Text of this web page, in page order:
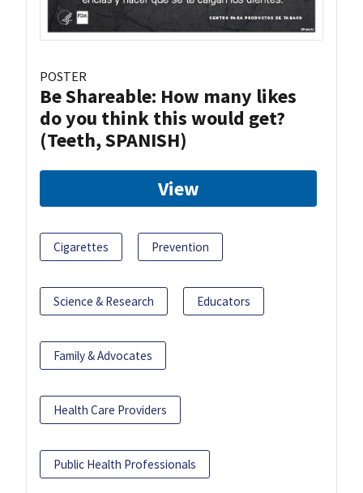
POSTER
Be Shareable: How many likes
do you think this would get?
(Teeth, SPANISH)
View
Cigarettes Prevention
Science & Research Educators
Family & Advocates
Health Care Providers
Public Health Professionals